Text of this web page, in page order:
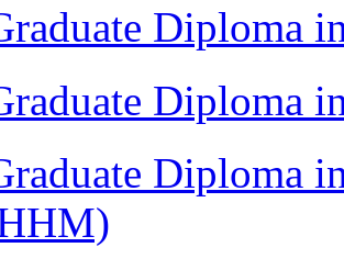
Diploma
Diploma
Diploma